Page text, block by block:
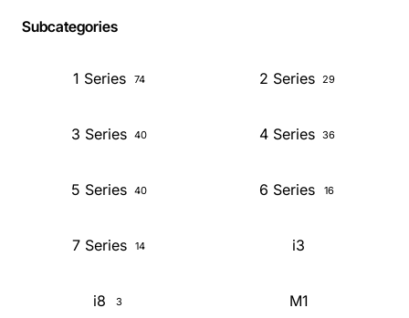
Subcategories
1 Series 74 2 Series 29
3 Series 40 4 Series 36
5 Series 40 6 Series 16
7 Series 14 i3
i8 3 M1